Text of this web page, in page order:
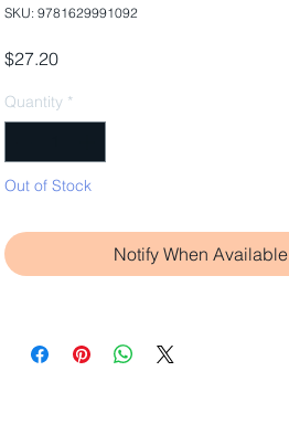
SKU: 9781629991092
$27.20Price
Quantity *
Out of Stock
Notify When Available